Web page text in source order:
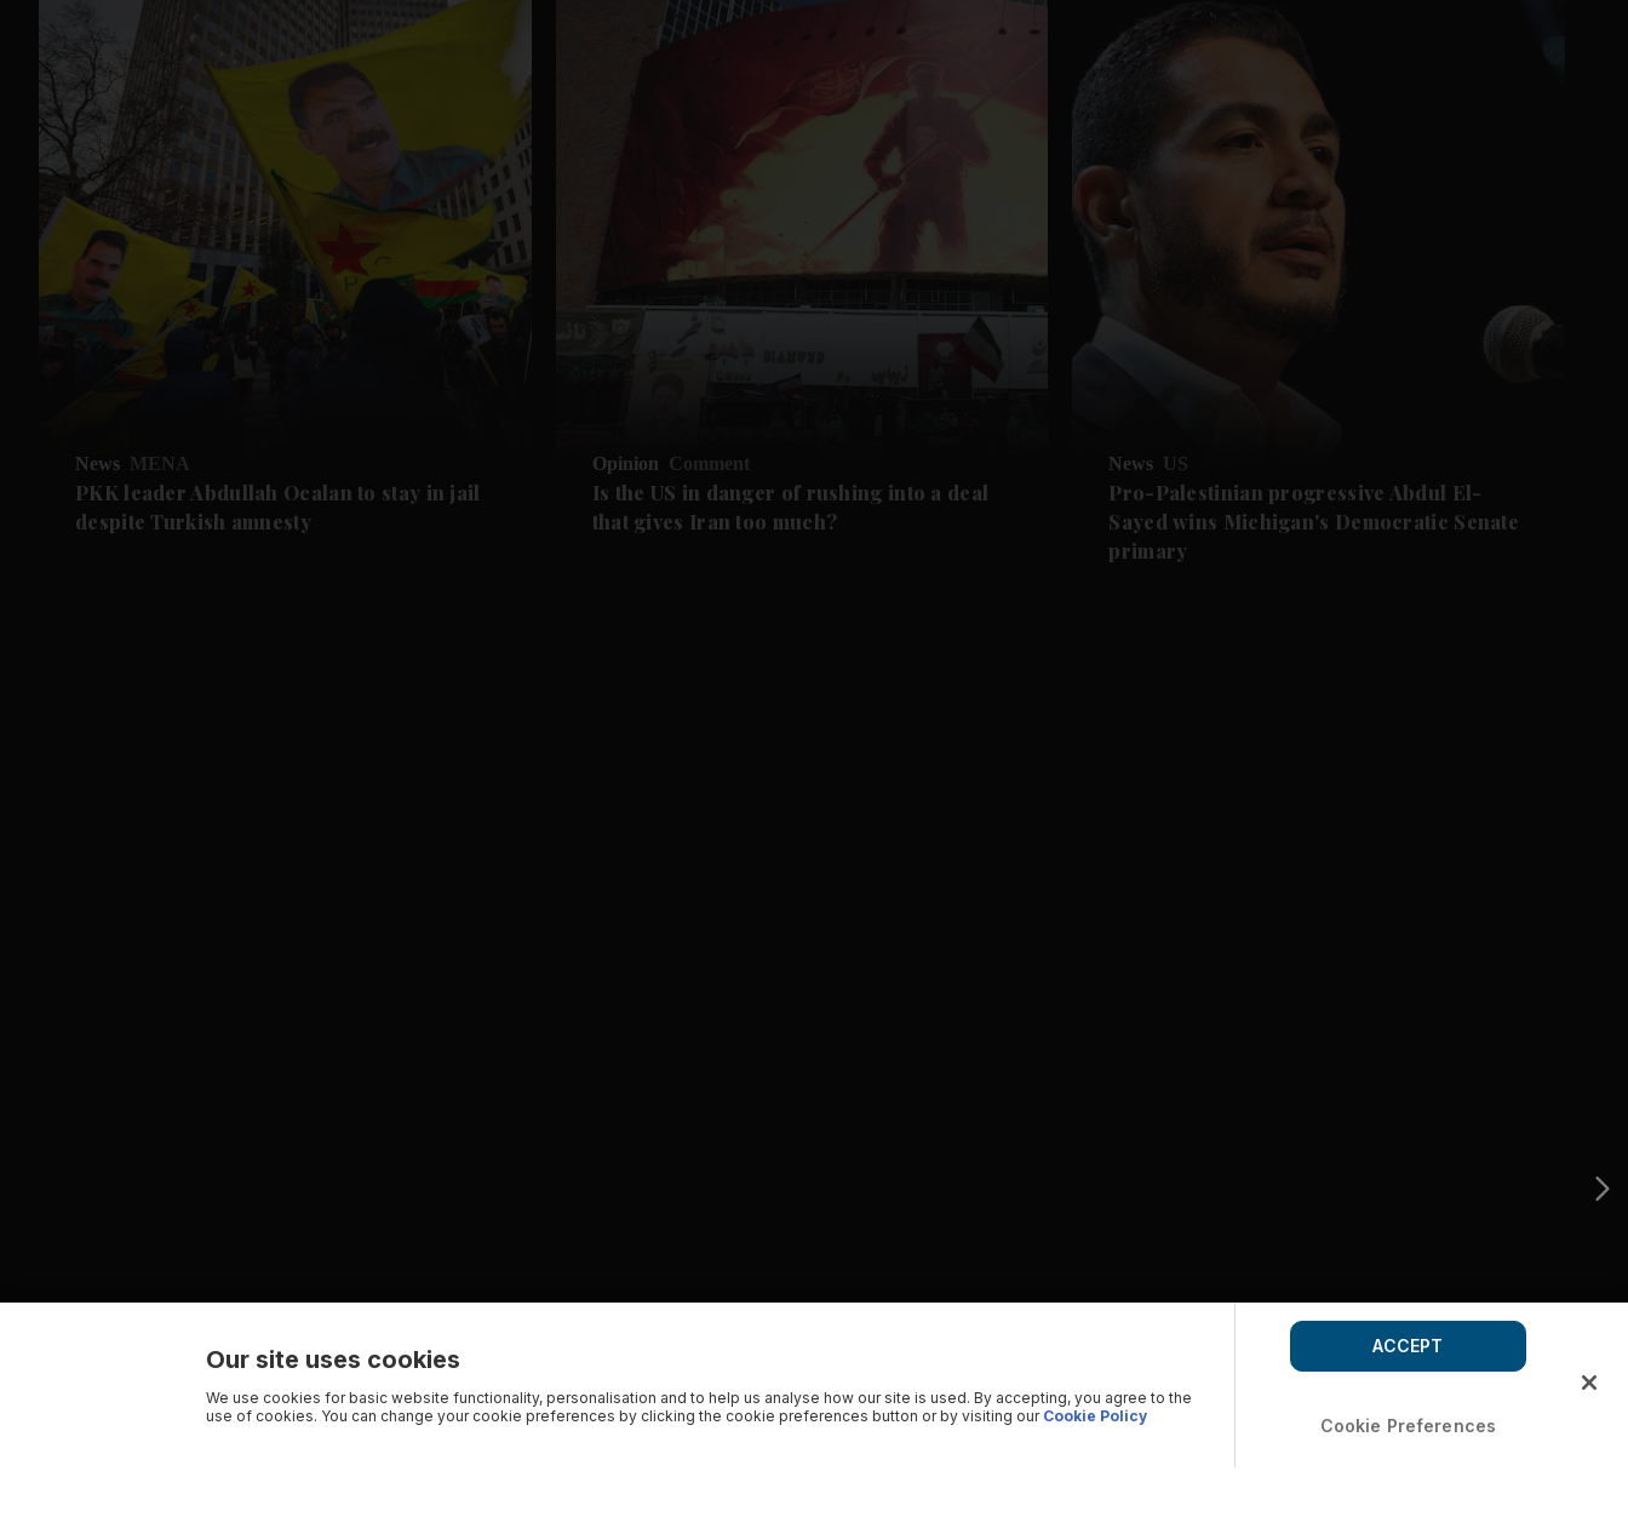
News MENA
PKK leader Abdullah Ocalan to stay in jail
despite Turkish amnesty
Opinion Comment
Is the US in danger of rushing into a deal
that gives Iran too much?
News US
Pro-Palestinian progressive Abdul El-
Sayed wins Michigan's Democratic Senate
primary
Our site uses cookies
We use cookies for basic website functionality, personalisation and to help us analyse how our site is used. By accepting, you agree to the
use of cookies. You can change your cookie preferences by clicking the cookie preferences button or by visiting our Cookie Policy Cookie Preferences
ACCEPT